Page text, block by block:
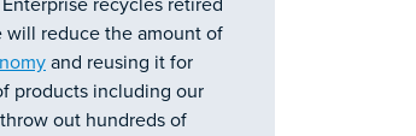
recycles retired
will reduce the amount of
and reusing it for
products including our
out hundreds of